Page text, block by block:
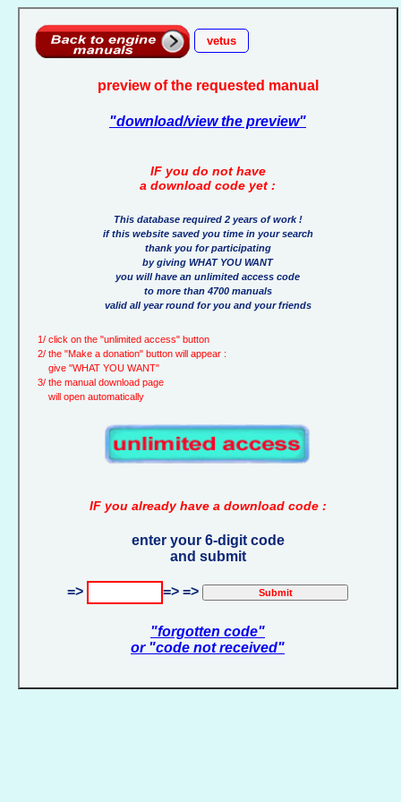
vetus
preview of the requested manual
"download/view the preview"
IF you do not have
a download code yet :
This database required 2 years of work !
if this website saved you time in your search
thank you for participating
by giving WHAT YOU WANT
you will have an unlimited access code
to more than 4700 manuals
valid all year round for you and your friends
1/ click on the "unlimited access" button
2/ the "Make a donation" button will appear :
give "WHAT YOU WANT"
3/ the manual download page
will open automatically
IF you already have a download code :
enter your 6-digit code
and submit
=> => =>
"forgotten code"
or "code not received"